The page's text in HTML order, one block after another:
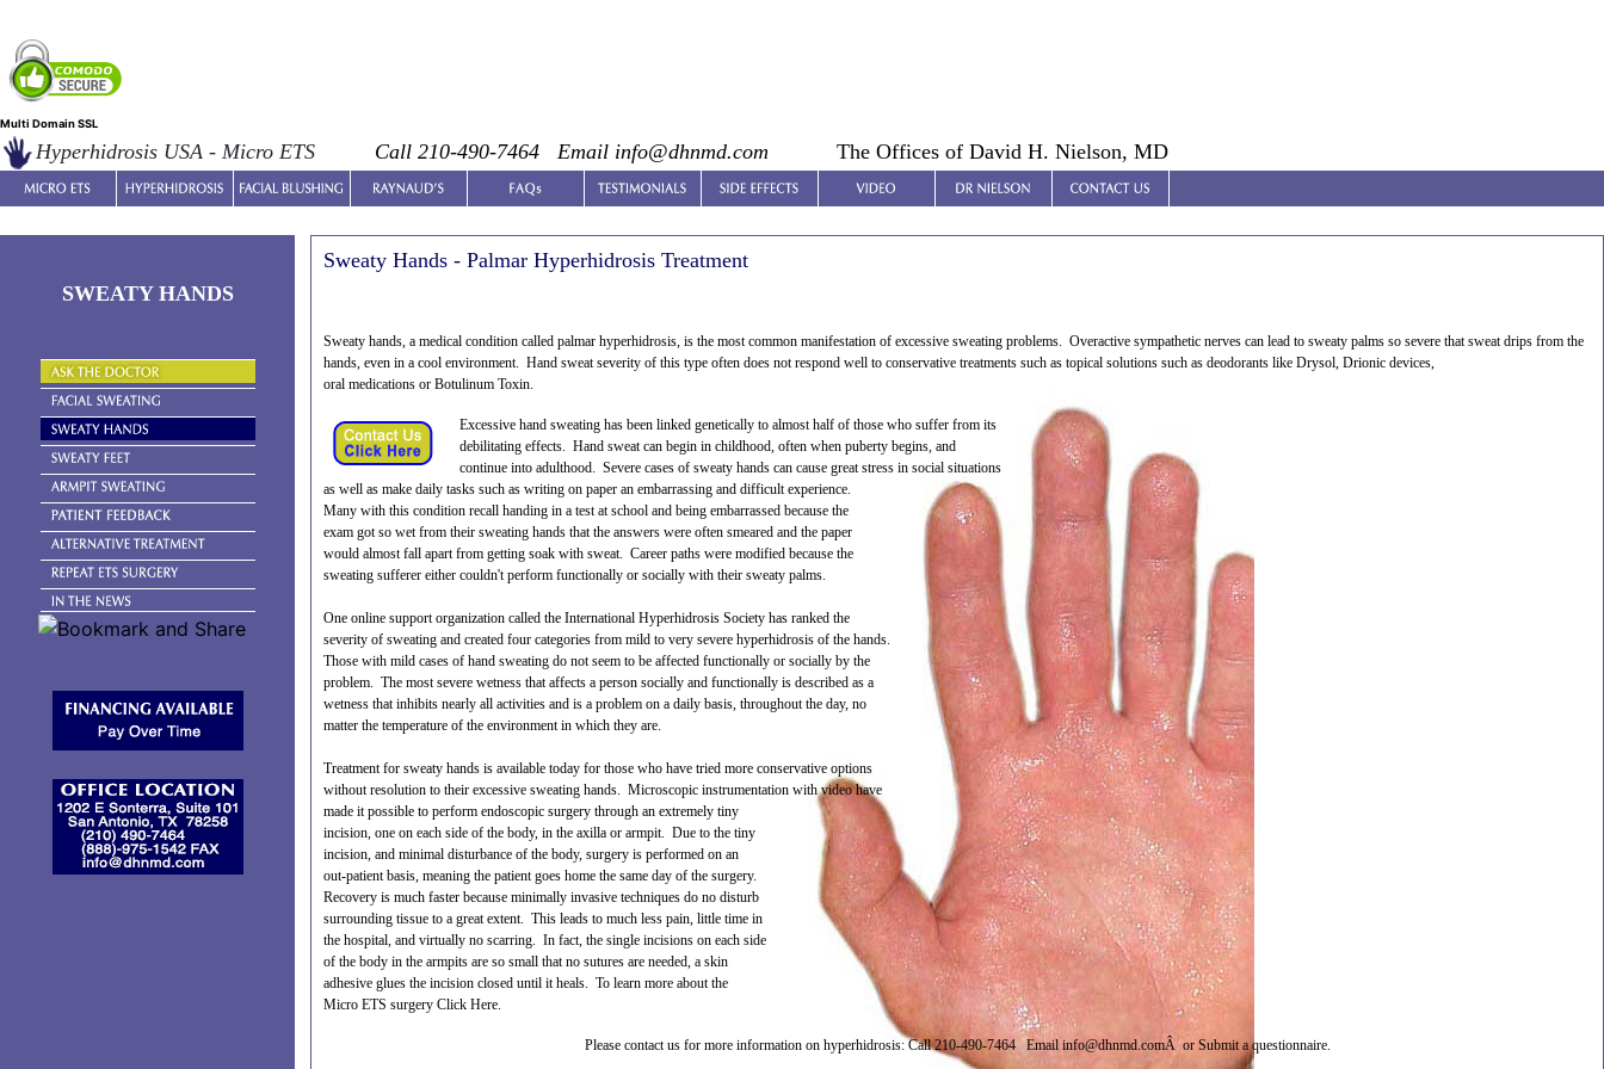
Multi Domain SSL
Hyperhidrosis USA - Micro ETS Call 210-490-7464 Email info@dhnmd.com The Offices of David H. Nielson, MD
SWEATY HANDS
Sweaty Hands - Palmar Hyperhidrosis Treatment
Sweaty hands, a medical condition called palmar hyperhidrosis, is the most common manifestation of excessive sweating problems. Overactive sympathetic nerves can lead to sweaty palms so severe that sweat drips from the
hands, even in a cool environment. Hand sweat severity of this type often does not respond well to conservative treatments such as topical solutions such as deodorants like Drysol, Drionic devices,
oral medications or Botulinum Toxin.
Excessive hand sweating has been linked genetically to almost half of those who suffer from its
debilitating effects. Hand sweat can begin in childhood, often when puberty begins, and
continue into adulthood. Severe cases of sweaty hands can cause great stress in social situations
as well as make daily tasks such as writing on paper an embarrassing and difficult experience.
Many with this condition recall handing in a test at school and being embarrassed because the
exam got so wet from their sweating hands that the answers were often smeared and the paper
would almost fall apart from getting soak with sweat. Career paths were modified because the
sweating sufferer either couldn't perform functionally or socially with their sweaty palms.
One online support organization called the International Hyperhidrosis Society has ranked the
severity of sweating and created four categories from mild to very severe hyperhidrosis of the hands.
Those with mild cases of hand sweating do not seem to be affected functionally or socially by the
problem. The most severe wetness that affects a person socially and functionally is described as a
wetness that inhibits nearly all activities and is a problem on a daily basis, throughout the day, no
matter the temperature of the environment in which they are.
Treatment for sweaty hands is available today for those who have tried more conservative options
without resolution to their excessive sweating hands. Microscopic instrumentation with video have
made it possible to perform endoscopic surgery through an extremely tiny
incision, one on each side of the body, in the axilla or armpit. Due to the tiny
incision, and minimal disturbance of the body, surgery is performed on an
out-patient basis, meaning the patient goes home the same day of the surgery.
Recovery is much faster because minimally invasive techniques do no disturb
surrounding tissue to a great extent. This leads to much less pain, little time in
the hospital, and virtually no scarring. In fact, the single incisions on each side
of the body in the armpits are so small that no sutures are needed, a skin
adhesive glues the incision closed until it heals. To learn more about the
Micro ETS surgery Click Here.
Please contact us for more information on hyperhidrosis:Call 210-490-7464 Email info@dhnmd.comÂ or Submit a questionnaire.